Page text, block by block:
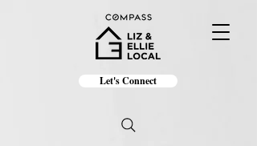
Let's Connect